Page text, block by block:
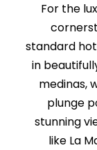
For the
standard
in
medinas,
plunge
stunning
like La